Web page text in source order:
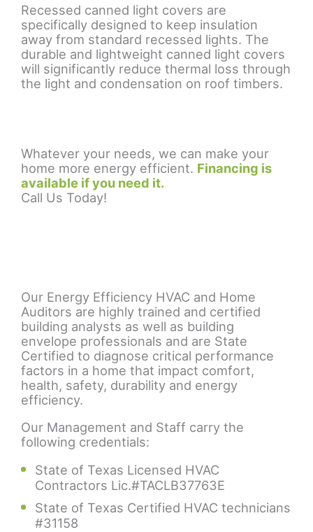
Recessed canned light covers are
specifically designed to keep insulation
away from standard recessed lights. The
durable and lightweight canned light covers
will significantly reduce thermal loss through
the light and condensation on roof timbers.
Whatever your needs, we can make your
home more energy efficient. Financing is
available if you need it.
Call Us Today!
Our Energy Efficiency HVAC and Home
Auditors are highly trained and certified
building analysts as well as building
envelope professionals and are State
Certified to diagnose critical performance
factors in a home that impact comfort,
health, safety, durability and energy
efficiency.
Our Management and Staff carry the
following credentials:
State of Texas Licensed HVAC
Contractors Lic.#TACLB37763E
State of Texas Certified HVAC technicians
#31158